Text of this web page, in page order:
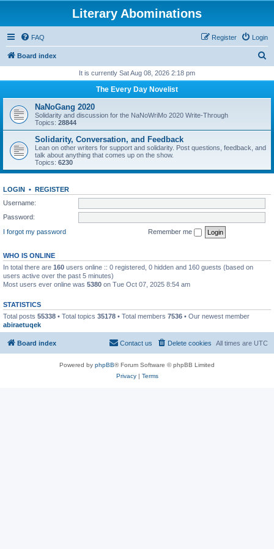
Literary Abominations
FAQ Login
Register
Board index
r
h
It is currently Sat Aug 08, 2026 2:18 pm
The Every Day Novelist
NaNoGang 2020
Solidarity and discussion for the NaNoWriMo 2020 Write-Through
Topics: 28844
Solidarity, Conversation, and Feedback
Lean on other writers for support and solidarity. Post questions, feedback, and
talk about anything that comes up on the show.
Topics: 6230
LOGIN • REGISTER
Username:
Password:
I forgot my password
Remember me
WHO IS ONLINE
In total there are 160 users online :: 0 registered, 0 hidden and 160 guests (based on
users active over the past 5 minutes)
Most users ever online was 5380 on Tue Oct 07, 2025 8:54 am
STATISTICS
Total posts 55338 • Total topics 35178 • Total members 7536 • Our newest member
abiraetuqek
Board index All times are UTC
Delete cookies
Contact us
Powered by phpBB® Forum Software © phpBB Limited
Privacy| Terms